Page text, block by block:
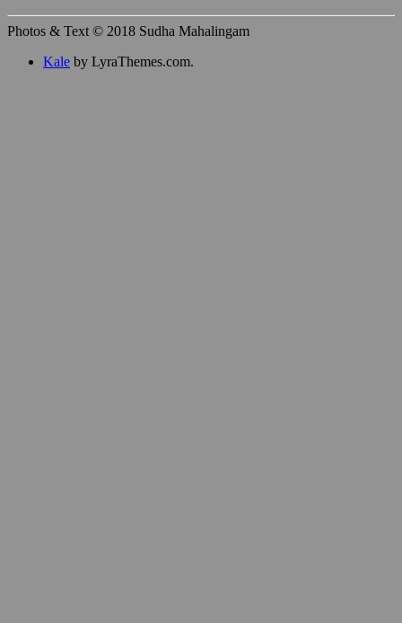
Photos & Text © 2018 Sudha Mahalingam
Kale by LyraThemes.com.